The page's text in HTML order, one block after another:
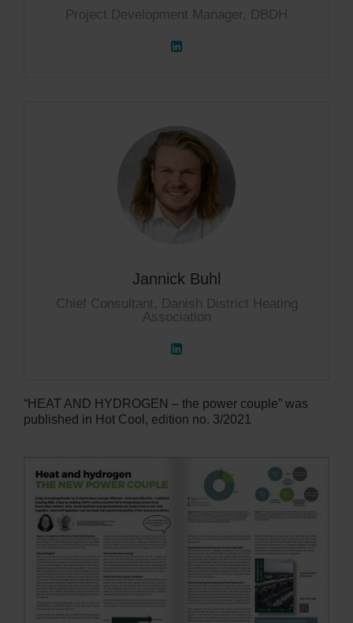
Project Development Manager, DBDH
Jannick Buhl
Chief Consultant, Danish District Heating
Association
“HEAT AND HYDROGEN – the power couple” was
published in Hot Cool, edition no. 3/2021